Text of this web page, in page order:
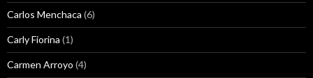
Carlos Menchaca (6)
Carly Fiorina (1)
Carmen Arroyo (4)